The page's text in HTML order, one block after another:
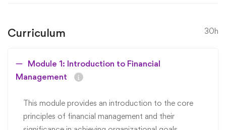
Curriculum 30h
Module 1: Introduction to Financial
Management
This module provides an introduction to the core
principles of financial management and their